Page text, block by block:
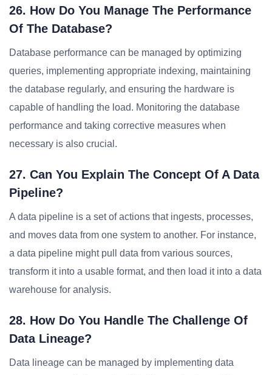
26. How Do You Manage The Performance
Of The Database?
Database performance can be managed by optimizing
queries, implementing appropriate indexing, maintaining
the database regularly, and ensuring the hardware is
capable of handling the load. Monitoring the database
performance and taking corrective measures when
necessary is also crucial.
27. Can You Explain The Concept Of A Data
Pipeline?
A data pipeline is a set of actions that ingests, processes,
and moves data from one system to another. For instance,
a data pipeline might pull data from various sources,
transform it into a usable format, and then load it into a data
warehouse for analysis.
28. How Do You Handle The Challenge Of
Data Lineage?
Data lineage can be managed by implementing data